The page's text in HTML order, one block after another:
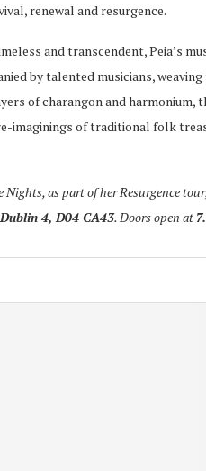
renewal and resurgence.
and transcendent, Peia’s
by talented musicians,
of charangon and harmonium,
imaginings of traditional folk
as part of her Resurgence
Dublin 4,D04 CA43. Doors open at